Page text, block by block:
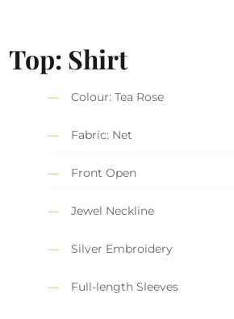
Top: Shirt
Colour: Tea Rose
Fabric: Net
Front Open
Jewel Neckline
Silver Embroidery
Full-length Sleeves